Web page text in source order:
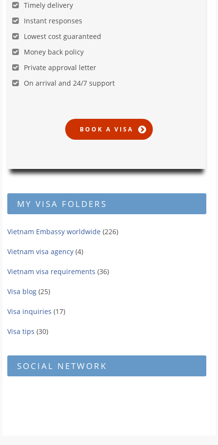
Timely delivery
Instant responses
Lowest cost guaranteed
Money back policy
Private approval letter
On arrival and 24/7 support
MY VISA FOLDERS
Vietnam Embassy worldwide (226)
Vietnam visa agency (4)
Vietnam visa requirements (36)
Visa blog (25)
Visa inquiries (17)
Visa tips (30)
SOCIAL NETWORK